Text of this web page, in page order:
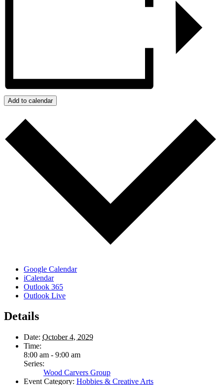
Add to calendar
Google Calendar
iCalendar
Outlook 365
Outlook Live
Details
Date: October 4, 2029
Time:
8:00 am - 9:00 am
Series:
Wood Carvers Group
Event Category: Hobbies & Creative Arts